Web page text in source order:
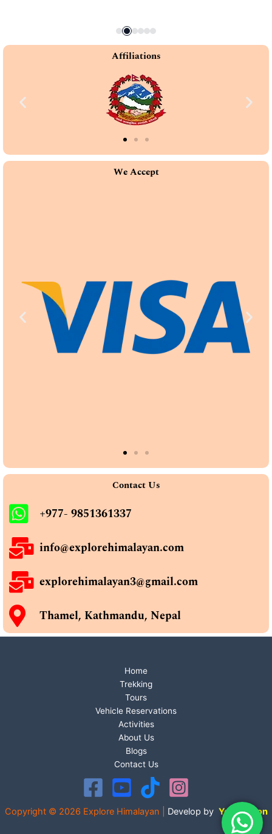
Affiliations
We Accept
Contact Us
+977- 9851361337
info@explorehimalayan.com
explorehimalayan3@gmail.com
Thamel, Kathmandu, Nepal
Home
Trekking
Tours
Vehicle Reservations
Activities
About Us
Blogs
Contact Us
Copyright © 2026 Explore Himalayan | Develop by Your Vision